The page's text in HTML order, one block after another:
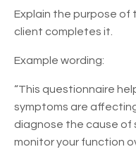
Explain the purpose
client completes it.
Example wording:
“This questionnaire
symptoms are
diagnose the cause of
monitor your function